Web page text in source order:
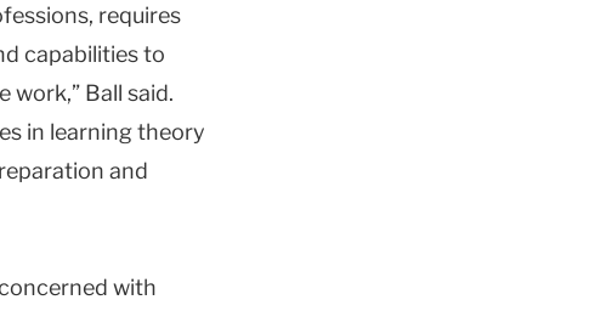
requires
capabilities to
Ball said.
in learning theory
and
with